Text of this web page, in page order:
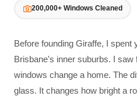
200,000+ Windows Cleaned
Before founding Giraffe, I spent
Brisbane's inner suburbs. I
windows change a home. The
glass. It changes how bright a